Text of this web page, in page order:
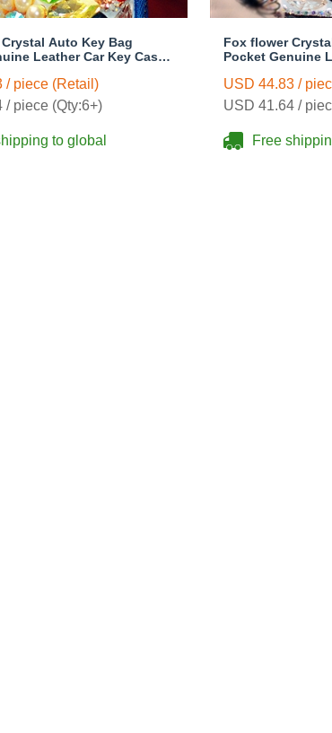
Auto Key Bag
Leather Car Key Case
/ piece (Retail)
/ piece (Qty:6+)
to global
Fox flower
Pocket Genuine
USD 44.83 /
USD 41.64 /
Free